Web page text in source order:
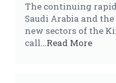
The continuing
Saudi Arabia and
new sectors of the
call...Read More